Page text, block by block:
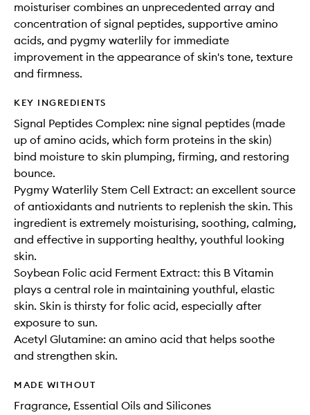
moisturiser combines an unprecedented array and
concentration of signal peptides, supportive amino
acids, and pygmy waterlily for immediate
improvement in the appearance of skin's tone, texture
and firmness.
KEY INGREDIENTS
Signal Peptides Complex: nine signal peptides (made
up of amino acids, which form proteins in the skin)
bind moisture to skin plumping, firming, and restoring
bounce.
Pygmy Waterlily Stem Cell Extract: an excellent source
of antioxidants and nutrients to replenish the skin. This
ingredient is extremely moisturising, soothing, calming,
and effective in supporting healthy, youthful looking
skin.
Soybean Folic acid Ferment Extract: this B Vitamin
plays a central role in maintaining youthful, elastic
skin. Skin is thirsty for folic acid, especially after
exposure to sun.
Acetyl Glutamine: an amino acid that helps soothe
and strengthen skin.
MADE WITHOUT
Fragrance, Essential Oils and Silicones